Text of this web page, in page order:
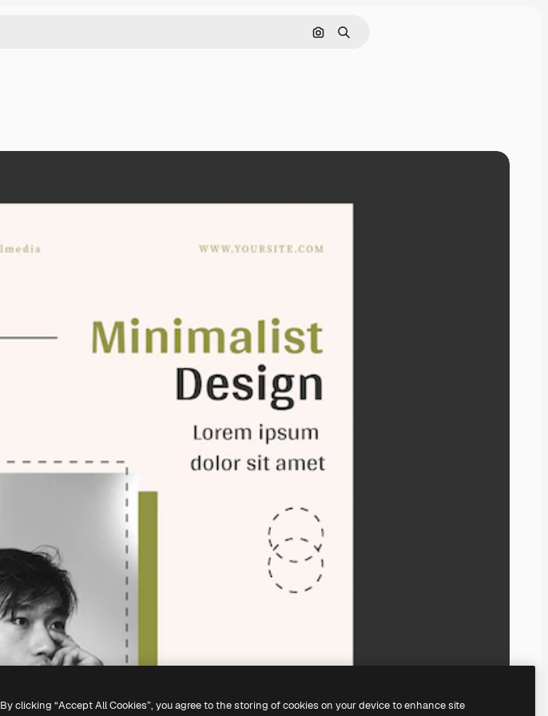
Search by image
Search
By clicking “Accept All Cookies”, you agree to the storing of cookies on your device to enhance site